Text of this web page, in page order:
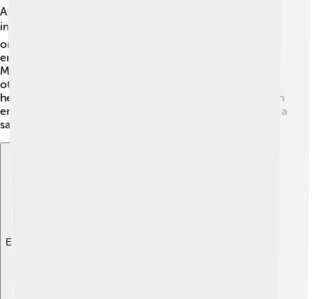
As President of Moldova, Maia Sandu has introduced
important policies to help her country. 🛠️ She focuses
on improving the economy, fighting corruption, and
ensuring that everyone has access to good healthcare.
Maia has plans to invest money in schools, roads, and
other infrastructure. She also supports programs that
help the environment, like planting trees and using clean
energy. 🌱With her efforts, she hopes to make Moldova a
safer and happier place for everyone.
Explore with ChatDino